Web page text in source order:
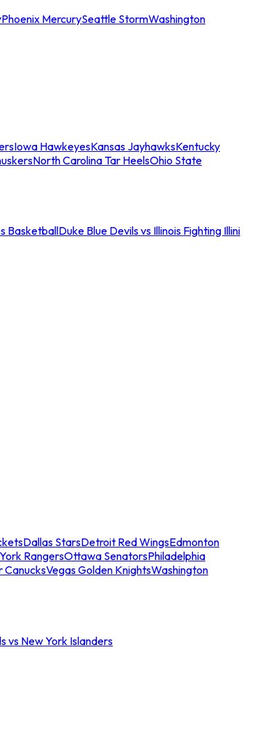
Phoenix MercurySeattle StormWashington
Iowa HawkeyesKansas JayhawksKentucky
North Carolina Tar HeelsOhio State
BasketballDuke Blue Devils vs Illinois Fighting Illini
Dallas StarsDetroit Red WingsEdmonton
RangersOttawa SenatorsPhiladelphia
CanucksVegas Golden KnightsWashington
vs New York Islanders